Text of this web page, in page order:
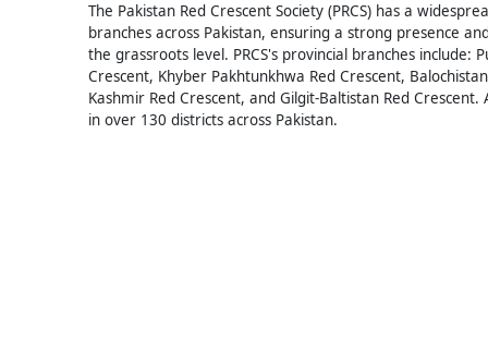
The Pakistan Red Crescent Society (PRCS) has a
branches across Pakistan, ensuring a strong presence
the grassroots level. PRCS's provincial branches include:
Crescent, Khyber Pakhtunkhwa Red Crescent,
Kashmir Red Crescent, and Gilgit-Baltistan Red
in over 130 districts across Pakistan.